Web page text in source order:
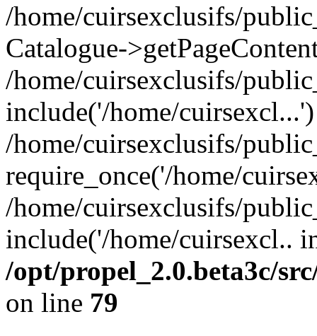
/home/cuirsexclusifs/
Catalogue-
/home/cuirsexclusifs/
include('/home/
/home/cuirsexclusifs/
require_once('/home/
/home/cuirsexclusifs/
include('/home/cuirsexcl..
/opt/propel_2.0.beta3c/
on line 79